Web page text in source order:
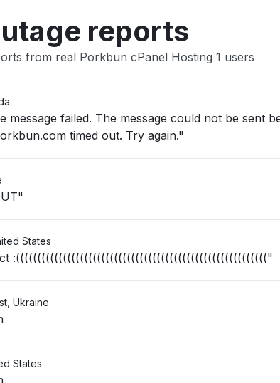
reports
from real Porkbun cPanel Hosting 1 users
message failed. The message could not be sent
timed out. Try again."
States
:((((((((((((((((((((((((((((((((((((((((((((((((((((((((((("
Ukraine
States